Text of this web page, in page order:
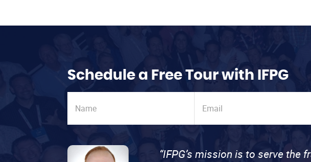
Schedule a Free Tour with IFPG
“IFPG’s mission is to serve